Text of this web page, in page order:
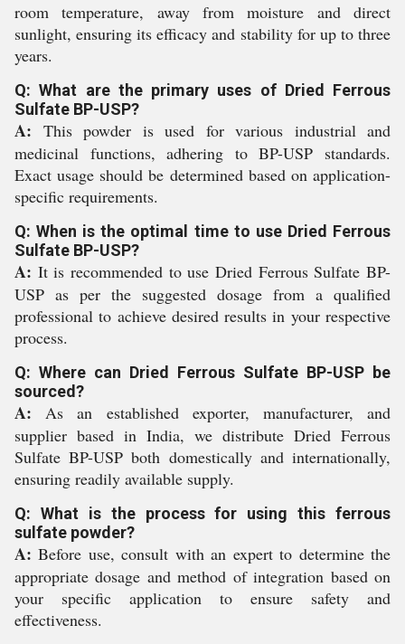
room temperature, away from moisture and direct
sunlight, ensuring its efficacy and stability for up to three
years.
Q: What are the primary uses of Dried Ferrous
Sulfate BP-USP?
A: This powder is used for various industrial and
medicinal functions, adhering to BP-USP standards.
Exact usage should be determined based on application-
specific requirements.
Q: When is the optimal time to use Dried Ferrous
Sulfate BP-USP?
A: It is recommended to use Dried Ferrous Sulfate BP-
USP as per the suggested dosage from a qualified
professional to achieve desired results in your respective
process.
Q: Where can Dried Ferrous Sulfate BP-USP be
sourced?
A: As an established exporter, manufacturer, and
supplier based in India, we distribute Dried Ferrous
Sulfate BP-USP both domestically and internationally,
ensuring readily available supply.
Q: What is the process for using this ferrous
sulfate powder?
A: Before use, consult with an expert to determine the
appropriate dosage and method of integration based on
your specific application to ensure safety and
effectiveness.